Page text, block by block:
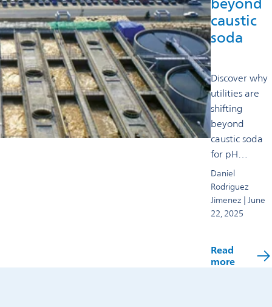
caustic
soda
Discover why
utilities are
shifting
beyond
caustic soda
for pH
control,
exploring
safer, more
efficient, and
solutions for
modern
Daniel
Rodriguez
Jimenez | June
22, 2025
Read
more